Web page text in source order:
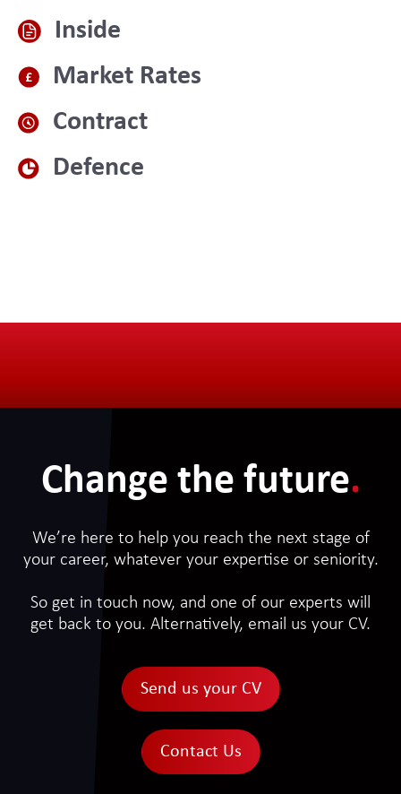
Inside
Market Rates
Contract
Defence
Change the future.
We’re here to help you reach the next stage of
your career, whatever your expertise or seniority.
So get in touch now, and one of our experts will
get back to you. Alternatively, email us your CV.
Send us your CV
Contact Us